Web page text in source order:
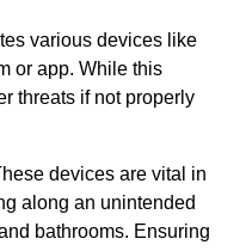
various devices like
or app. While this
threats if not properly
devices are vital in
along an unintended
bathrooms. Ensuring